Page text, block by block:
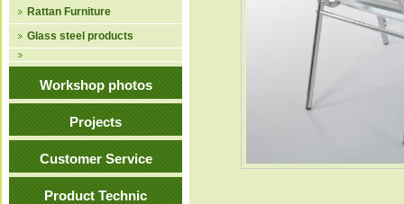
Rattan Furniture
Glass steel products
Workshop photos
Projects
Customer Service
Product Technic